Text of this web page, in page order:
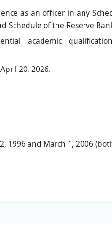
as an officer in any
Schedule of the Reserve
academic
20, 2026.
1996 and March 1, 2006